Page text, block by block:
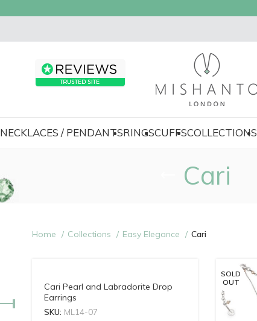
NECKLACES / PENDANTSRINGSCUFFSCOLLECTIONS
Cari
Home Collections Easy Elegance Cari
Cari Pearl and Labradorite Drop
Earrings
SKU: ML14-07
SOLD
OUT